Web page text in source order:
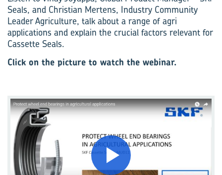
Seals, and Christian Mertens, Industry Community
Leader Agriculture, talk about a range of agri
applications and explain the crucial factors relevant for
Cassette Seals.
Click on the picture to watch the webinar.